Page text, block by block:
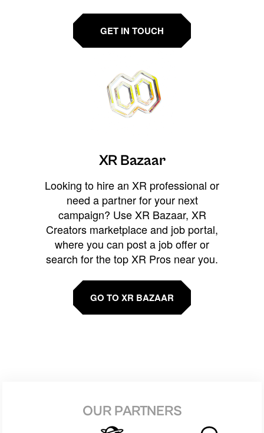
GET IN TOUCH
XR Bazaar
Looking to hire an XR professional or
need a partner for your next
campaign? Use XR Bazaar, XR
Creators marketplace and job portal,
where you can post a job offer or
search for the top XR Pros near you.
GO TO XR BAZAAR
OUR PARTNERS